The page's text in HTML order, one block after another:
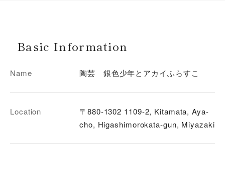
Basic Information
Name 陶芸 銀色少年とアカイふらすこ
Location
〒880-1302 1109-2, Kitamata, Aya-
cho, Higashimorokata-gun, Miyazaki